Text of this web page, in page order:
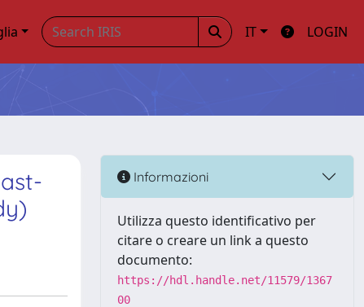
IT LOGIN
Informazioni
Utilizza questo identificativo per
citare o creare un link a questo
documento:
https://hdl.handle.net/11579/1367
00